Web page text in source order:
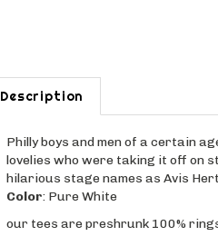
Description
Philly boys and men of a certain
lovelies who were taking it off on
hilarious stage names as Avis
Color: Pure White
our tees are preshrunk 100%